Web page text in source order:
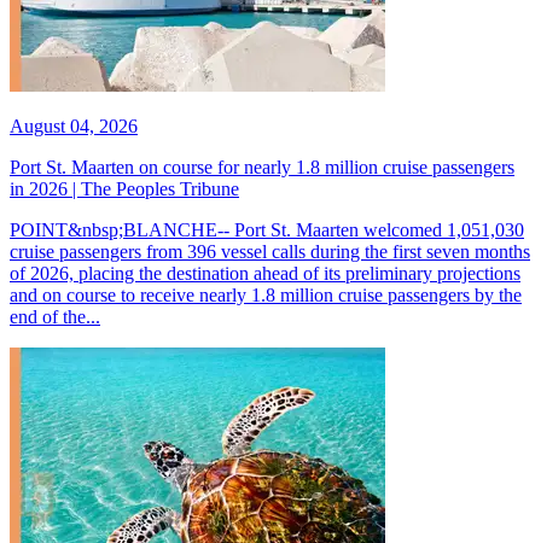
August 04, 2026
Port St. Maarten on course for nearly 1.8 million cruise passengers
in 2026 | The Peoples Tribune
POINT&nbsp;BLANCHE-- Port St. Maarten welcomed 1,051,030
cruise passengers from 396 vessel calls during the first seven months
of 2026, placing the destination ahead of its preliminary projections
and on course to receive nearly 1.8 million cruise passengers by the
end of the...